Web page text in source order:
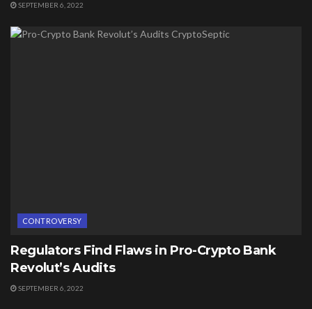
SEPTEMBER 6, 2022
CONTROVERSY
Regulators Find Flaws in Pro-Crypto Bank
Revolut’s Audits
SEPTEMBER 6, 2022